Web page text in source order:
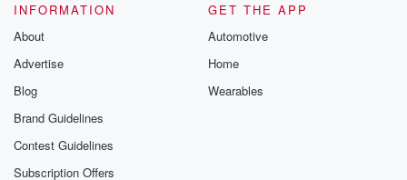
INFORMATION
About
Advertise
Blog
Brand Guidelines
Contest Guidelines
Subscription Offers
GET THE APP
Automotive
Home
Wearables